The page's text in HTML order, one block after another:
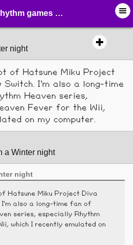
games - page 2 - ♖ ∙ Video Games - MelonLand Forum
night
of Hatsune Miku Project
Switch. I'm also a long-time
Heaven series,
Fever for the Wii,
on my computer.
a Winter night
night
Hatsune Miku Project Diva
I'm also a long-time fan of
series, especially Rhythm
which I recently emulated on